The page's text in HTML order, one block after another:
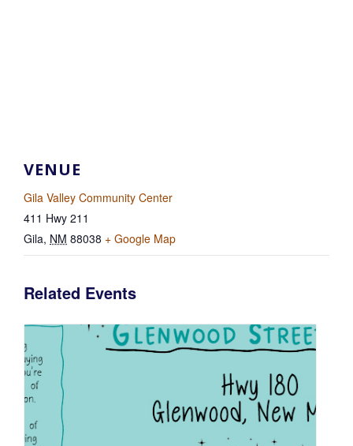
VENUE
Gila Valley Community Center
411 Hwy 211
Gila, NM 88038 + Google Map
Related Events